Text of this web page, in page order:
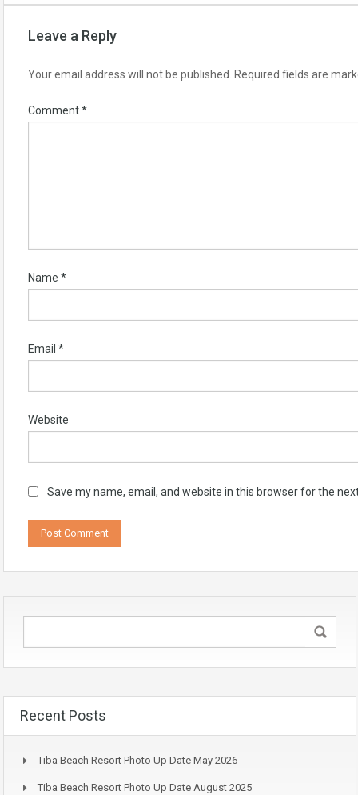
Leave a Reply
Your email address will not be published. Required fields are
Comment*
Name *
Email *
Website
Save my name, email, and website in this browser for the
Recent Posts
Tiba Beach Resort Photo Up Date May 2026
Tiba Beach Resort Photo Up Date August 2025